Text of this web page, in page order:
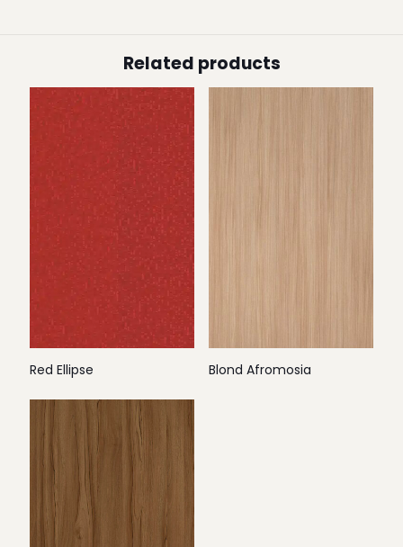
Related products
Red Ellipse Blond Afromosia